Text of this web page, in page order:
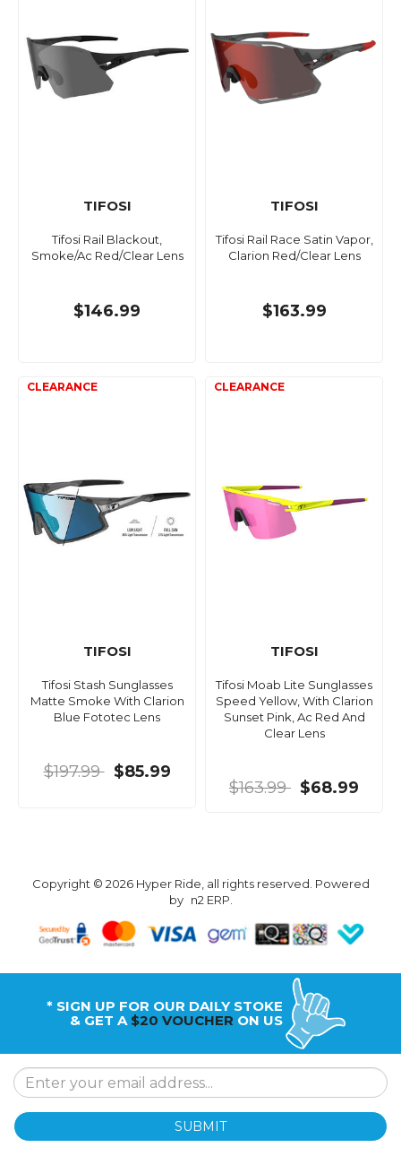
TIFOSI
Tifosi Rail Blackout,
Smoke/Ac Red/Clear Lens
$146.99
TIFOSI
Tifosi Rail Race Satin Vapor,
Clarion Red/Clear Lens
$163.99
TIFOSI
Tifosi Stash Sunglasses
Matte Smoke With Clarion
Blue Fototec Lens
$197.99 $85.99
TIFOSI
Tifosi Moab Lite Sunglasses
Speed Yellow, With Clarion
Sunset Pink, Ac Red And
Clear Lens
$163.99 $68.99
Copyright © 2026 Hyper Ride, all rights reserved. Powered
by n2 ERP
* SIGN UP FOR OUR DAILY STOKE
& GET A $20 VOUCHER ON US
SUBMIT